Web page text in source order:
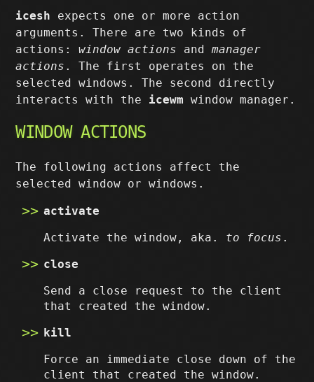
icesh expects one or more action
arguments. There are two kinds of
actions:window actions andmanager
actions . The first operates on the
selected windows. The second directly
interacts with the icewm window manager.
WINDOW ACTIONS
The following actions affect the
selected window or windows.
activate
Activate the window, aka. to focus .
close
Send a close request to the client
that created the window.
kill
Force an immediate close down of the
client that created the window.